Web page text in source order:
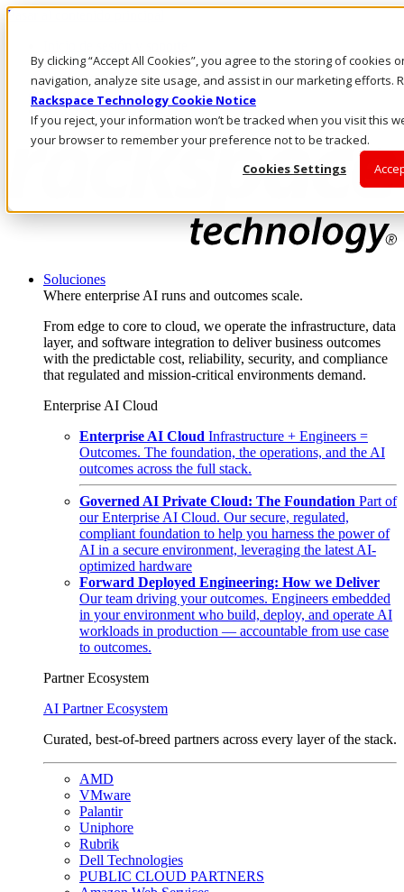
By clicking “Accept All Cookies”, you agree to the storing of cookies
navigation, analyze site usage, and assist in our marketing efforts.
Rackspace Technology Cookie Notice
If you reject, your information won’t be tracked when you visit this
your browser to remember your preference not to be tracked.
Cookies Settings
Pasar al contenido principal
LLÁMENOS
Inversionistas
Mercado
ACCESO Y SOPORTE
Soluciones
Where enterprise AI runs and outcomes scale.
From edge to core to cloud, we operate the infrastructure, data
layer, and software integration to deliver business outcomes
with the predictable cost, reliability, security, and compliance
that regulated and mission-critical environments demand.
Enterprise AI Cloud
Enterprise AI Cloud Infrastructure + Engineers =
Outcomes. The foundation, the operations, and the AI
outcomes across the full stack.
Governed AI Private Cloud: The Foundation Part of
our Enterprise AI Cloud. Our secure, regulated,
compliant foundation to help you harness the power of
AI in a secure environment, leveraging the latest AI-
optimized hardware
Forward Deployed Engineering: How we Deliver
Our team driving your outcomes. Engineers embedded
in your environment who build, deploy, and operate AI
workloads in production — accountable from use case
to outcomes.
Partner Ecosystem
AI Partner Ecosystem
Curated, best-of-breed partners across every layer of the stack.
AMD
VMware
Palantir
Uniphore
Rubrik
Dell Technologies
PUBLIC CLOUD PARTNERS